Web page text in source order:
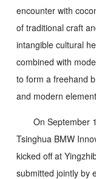
encounter with
of traditional craft
intangible cultural
combined with
to form a freehand
and modern
On September
Tsinghua BMW
kicked off at
submitted jointly by